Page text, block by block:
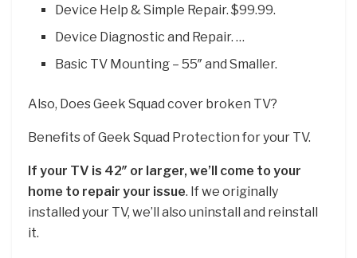
Device Help & Simple Repair. $99.99.
Device Diagnostic and Repair. …
Basic TV Mounting – 55″ and Smaller.
Also, Does Geek Squad cover broken TV?
Benefits of Geek Squad Protection for your TV.
If your TV is 42″ or larger, we’ll come to your
home to repair your issue. If we originally
installed your TV, we’ll also uninstall and reinstall
it.